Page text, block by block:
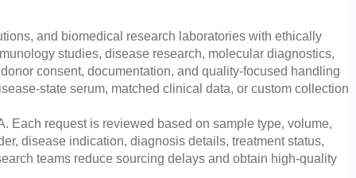
and biomedical research laboratories with ethically
studies, disease research, molecular diagnostics,
consent, documentation, and quality-focused handling
state serum, matched clinical data, or custom collection
Each request is reviewed based on sample type, volume,
disease indication, diagnosis details, treatment status,
teams reduce sourcing delays and obtain high-quality